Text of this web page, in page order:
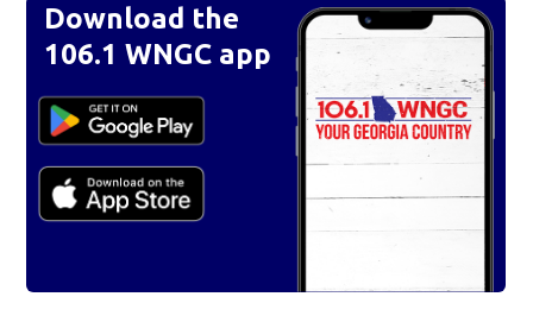
Download the
106.1 WNGC app